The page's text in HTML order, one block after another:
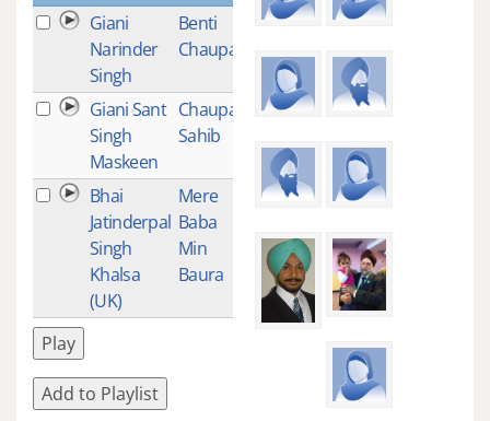
Giani
Narinder
Singh
Benti
Chaupai
12
Giani Sant
Singh
Maskeen
Chaupai
Sahib
Bhai
Jatinderpal
Singh
Khalsa
(UK)
Mere
Baba
Min
Baura
Play
Add to Playlist